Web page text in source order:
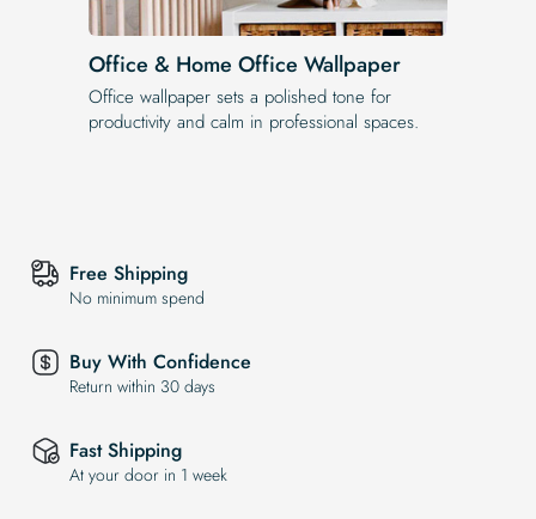
Office & Home Office Wallpaper
Office wallpaper sets a polished tone for
productivity and calm in professional spaces.
Free Shipping
No minimum spend
Buy With Confidence
Return within 30 days
Fast Shipping
At your door in 1 week